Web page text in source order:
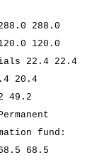
288.0
120.0
22.4 22.4
20.4
49.2
fund:
68.5